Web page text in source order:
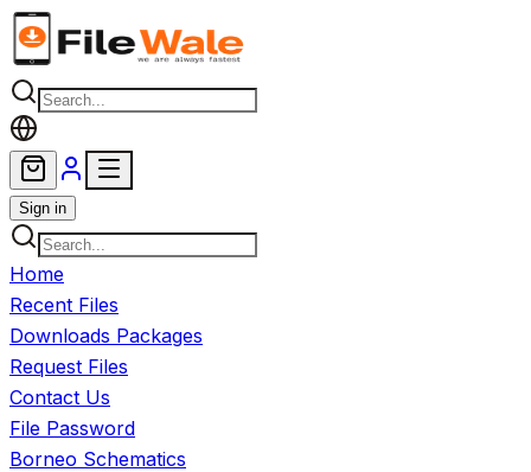
Skip to main content
Sign in
Home
Recent Files
Downloads Packages
Request Files
Contact Us
File Password
Borneo Schematics